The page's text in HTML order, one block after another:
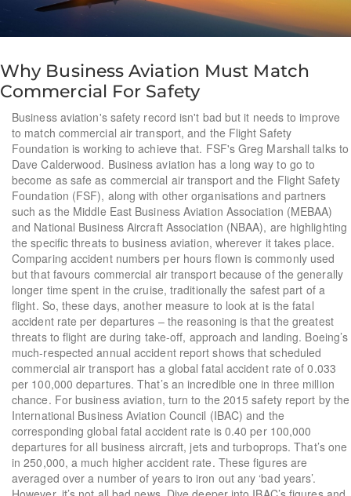
Why Business Aviation Must Match
Commercial For Safety
Business aviation's safety record isn't bad but it needs to improve
to match commercial air transport, and the Flight Safety
Foundation is working to achieve that. FSF's Greg Marshall talks to
Dave Calderwood. Business aviation has a long way to go to
become as safe as commercial air transport and the Flight Safety
Foundation (FSF), along with other organisations and partners
such as the Middle East Business Aviation Association (MEBAA)
and National Business Aircraft Association (NBAA), are highlighting
the specific threats to business aviation, wherever it takes place.
Comparing accident numbers per hours flown is commonly used
but that favours commercial air transport because of the generally
longer time spent in the cruise, traditionally the safest part of a
flight. So, these days, another measure to look at is the fatal
accident rate per departures – the reasoning is that the greatest
threats to flight are during take-off, approach and landing. Boeing’s
much-respected annual accident report shows that scheduled
commercial air transport has a global fatal accident rate of 0.033
per 100,000 departures. That’s an incredible one in three million
chance. For business aviation, turn to the 2015 safety report by the
International Business Aviation Council (IBAC) and the
corresponding global fatal accident rate is 0.40 per 100,000
departures for all business aircraft, jets and turboprops. That’s one
in 250,000, a much higher accident rate. These figures are
averaged over a number of years to iron out any ‘bad years’.